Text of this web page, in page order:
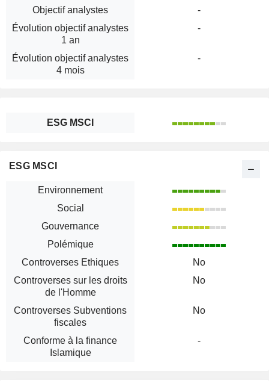
Objectif analystes
-
Évolution objectif analystes
1 an
-
Évolution objectif analystes
4 mois
-
ESG MSCI
ESG MSCI
Environnement
Social
Gouvernance
Polémique
Controverses Ethiques
No
Controverses sur les droits
de l'Homme
No
Controverses Subventions
fiscales
No
Conforme à la finance
Islamique
-